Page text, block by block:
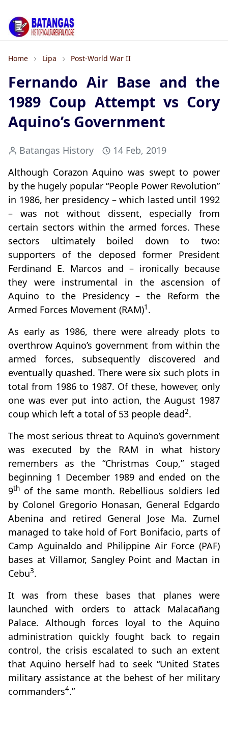
Home Lipa Post-World War II
Fernando Air Base and the
1989 Coup Attempt vs Cory
Aquino’s Government
Batangas History
14 Feb, 2019
Although Corazon Aquino was swept to power
by the hugely popular “People Power Revolution”
in 1986, her presidency – which lasted until 1992
– was not without dissent, especially from
certain sectors within the armed forces. These
sectors ultimately boiled down to two:
supporters of the deposed former President
Ferdinand E. Marcos and – ironically because
they were instrumental in the ascension of
Aquino to the Presidency – the Reform the
Armed Forces Movement (RAM)1 .
As early as 1986, there were already plots to
overthrow Aquino’s government from within the
armed forces, subsequently discovered and
eventually quashed. There were six such plots in
total from 1986 to 1987. Of these, however, only
one was ever put into action, the August 1987
coup which left a total of 53 people dead2.
The most serious threat to Aquino’s government
was executed by the RAM in what history
remembers as the “Christmas Coup,” staged
beginning 1 December 1989 and ended on the
9th of the same month. Rebellious soldiers led
by Colonel Gregorio Honasan, General Edgardo
Abenina and retired General Jose Ma. Zumel
managed to take hold of Fort Bonifacio, parts of
Camp Aguinaldo and Philippine Air Force (PAF)
bases at Villamor, Sangley Point and Mactan in
Cebu3.
It was from these bases that planes were
launched with orders to attack Malacañang
Palace. Although forces loyal to the Aquino
administration quickly fought back to regain
control, the crisis escalated to such an extent
that Aquino herself had to seek “United States
military assistance at the behest of her military
commanders4.”